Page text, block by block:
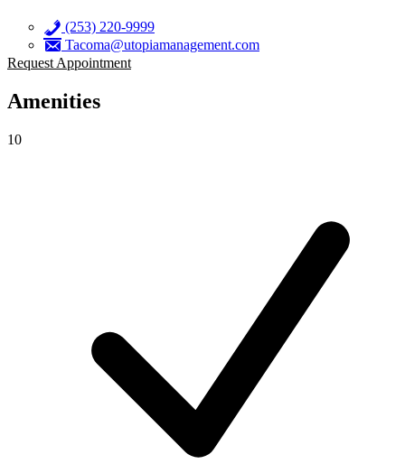
(253) 220-9999
Tacoma@utopiamanagement.com
Request Appointment
Amenities
10